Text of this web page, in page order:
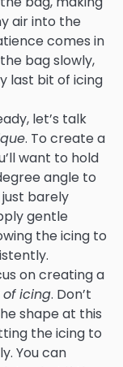
air into the
comes in
bag slowly,
last bit of icing
let’s talk
. To create a
want to hold
angle to
barely
gentle
the icing to
on creating a
of icing. Don’t
shape at this
the icing to
You can